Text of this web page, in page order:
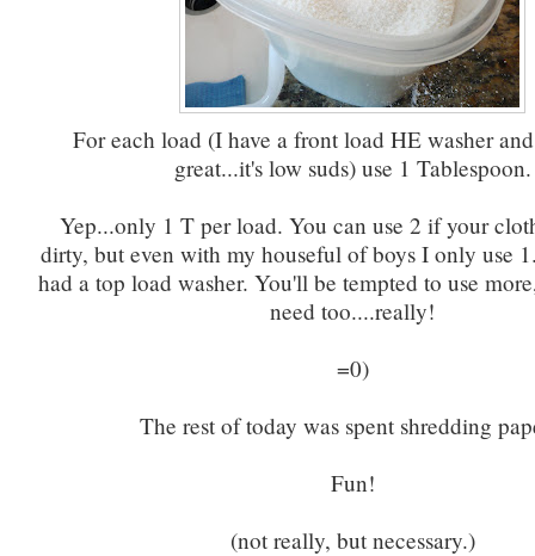
For each load (I have a front load HE washer
great...it's low suds) use 1 Tablespoon.
Yep...only 1 T per load. You can use 2 if your
dirty, but even with my houseful of boys I only use
had a top load washer. You'll be tempted to use
need too....really!
=0)
The rest of today was spent shredding
Fun!
(not really, but necessary.)